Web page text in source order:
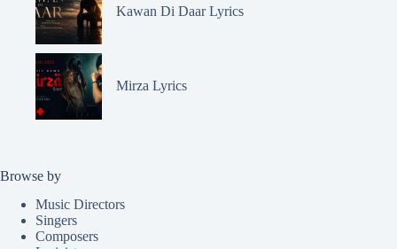
Kawan Di Daar Lyrics
Mirza Lyrics
Browse by
Music Directors
Singers
Composers